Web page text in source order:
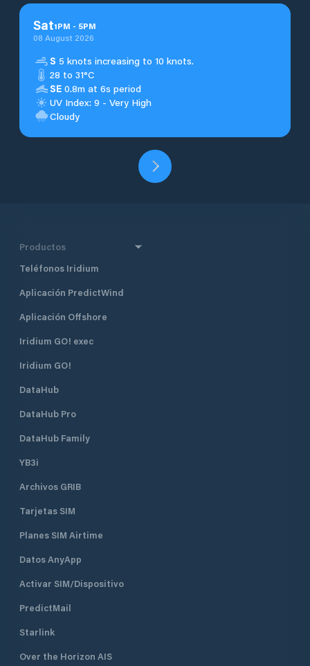
Sat1PM - 5PM
08 August 2026
S 5 knots increasing to 10 knots.
28 to 31°C
SE 0.8m at 6s period
UV Index: 9 - Very High
Cloudy
Productos
Teléfonos Iridium
Aplicación PredictWind
Aplicación Offshore
Iridium GO! exec
Iridium GO!
DataHub
DataHub Pro
DataHub Family
YB3i
Archivos GRIB
Tarjetas SIM
Planes SIM Airtime
Datos AnyApp
Activar SIM/Dispositivo
PredictMail
Starlink
Over the Horizon AIS